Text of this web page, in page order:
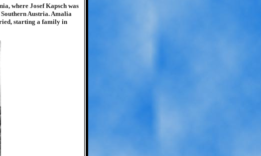
where Josef Kapsch was
Austria. Amalia
starting a family in